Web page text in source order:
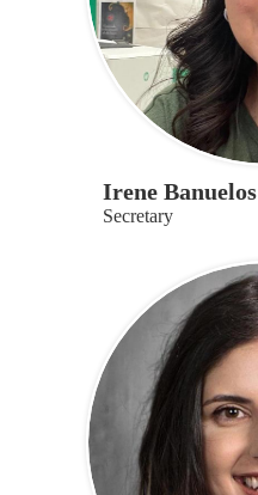
Irene Banuelos
Secretary